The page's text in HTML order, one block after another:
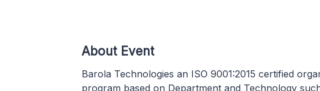
About Event
Barola Technologies an ISO 9001:2015 certified
program based on Department and Technology